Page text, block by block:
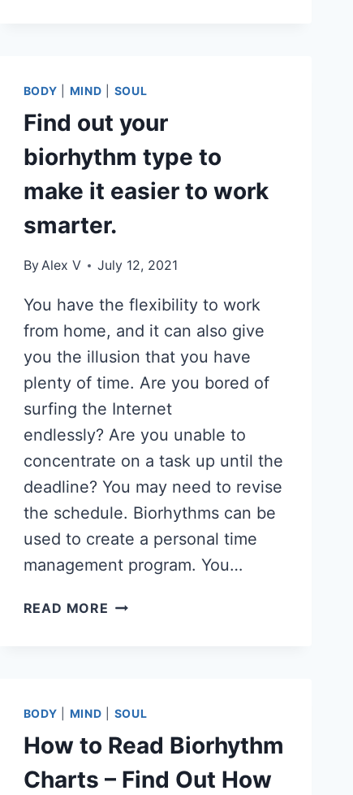
BODY MIND SOUL
Find out your
biorhythm type to
make it easier to work
smarter.
ByAlex V July 12, 2021
You have the flexibility to work
from home, and it can also give
you the illusion that you have
plenty of time. Are you bored of
surfing the Internet
endlessly? Are you unable to
concentrate on a task up until the
deadline? You may need to revise
the schedule. Biorhythms can be
used to create a personal time
management program. You…
READ MORE FIND
TO
MAKE
IT
EASIER
TO
BODY MIND SOUL
How to Read Biorhythm
Charts – Find Out How